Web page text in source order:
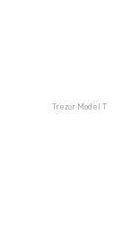
Trezor Model T